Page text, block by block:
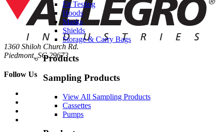
Fit Testing
Hoods
Masks
Shields
Storage & Carry Bags
Products
Sampling Products
View All Sampling Products
Cassettes
Pumps
1360 Shiloh Church Rd.
Piedmont, SC 29673
Follow Us